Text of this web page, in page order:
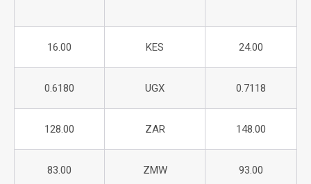
16.00 KES 24.00
0.6180 UGX 0.7118
128.00 ZAR 148.00
83.00 ZMW 93.00